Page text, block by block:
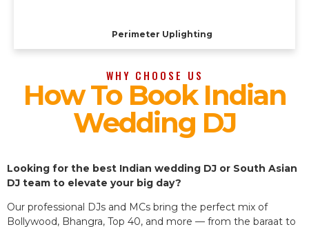
Perimeter Uplighting
WHY CHOOSE US
How To Book Indian
Wedding DJ
Looking for the best Indian wedding DJ or South Asian
DJ team to elevate your big day?
Our professional DJs and MCs bring the perfect mix of
Bollywood, Bhangra, Top 40, and more — from the baraat to